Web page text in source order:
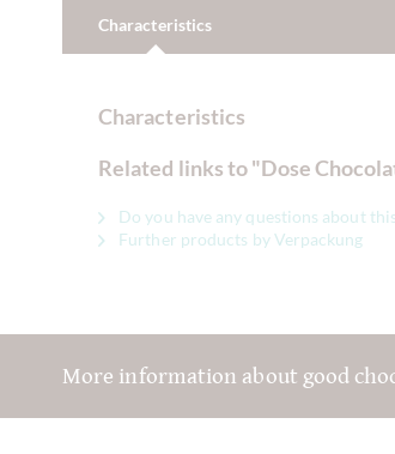
Characteristics
Characteristics
Related links to "Dose
Do you have any questions about
Further products by Verpackung
More information about good